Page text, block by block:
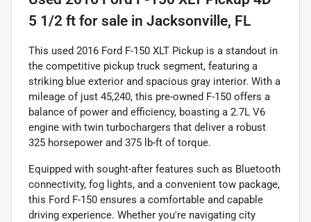
5 1/2 ft for sale in Jacksonville, FL
This used 2016 Ford F-150 XLT Pickup is a standout in
the competitive pickup truck segment, featuring a
striking blue exterior and spacious gray interior. With a
mileage of just 45,240, this pre-owned F-150 offers a
balance of power and efficiency, boasting a 2.7L V6
engine with twin turbochargers that deliver a robust
325 horsepower and 375 lb-ft of torque.
Equipped with sought-after features such as Bluetooth
connectivity, fog lights, and a convenient tow package,
this Ford F-150 ensures a comfortable and capable
driving experience. Whether you're navigating city